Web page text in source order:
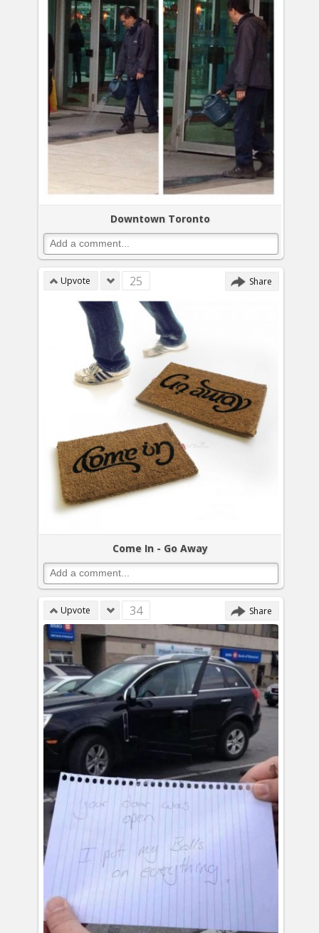
Downtown Toronto
Upvote 25 Share
Come In - Go Away
Upvote 34 Share